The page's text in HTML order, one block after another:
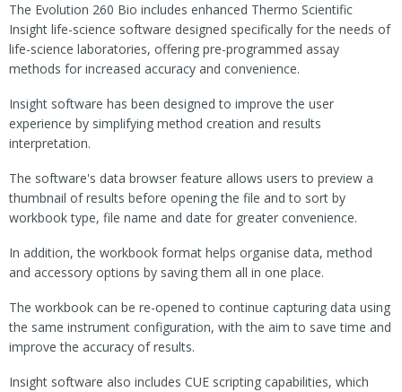
The Evolution 260 Bio includes enhanced Thermo Scientific
Insight life-science software designed specifically for the needs of
life-science laboratories, offering pre-programmed assay
methods for increased accuracy and convenience.
Insight software has been designed to improve the user
experience by simplifying method creation and results
interpretation.
The software's data browser feature allows users to preview a
thumbnail of results before opening the file and to sort by
workbook type, file name and date for greater convenience.
In addition, the workbook format helps organise data, method
and accessory options by saving them all in one place.
The workbook can be re-opened to continue capturing data using
the same instrument configuration, with the aim to save time and
improve the accuracy of results.
Insight software also includes CUE scripting capabilities, which